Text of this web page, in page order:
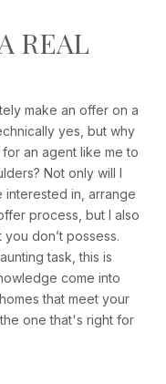
REAL
make an offer on a
yes, but why
an agent like me to
Not only will I
in, arrange
process, but I also
don’t possess.
task, this is
come into
that meet your
one that's right for